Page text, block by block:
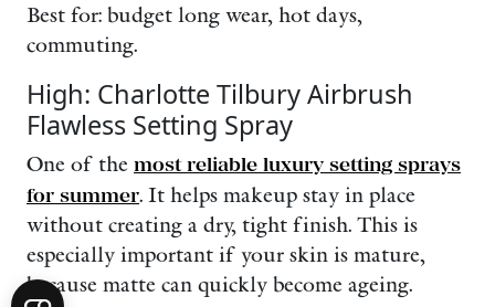
Best for: budget long wear, hot days,
commuting.
High: Charlotte Tilbury Airbrush
Flawless Setting Spray
One of the most reliable luxury setting sprays
for summer. It helps makeup stay in place
without creating a dry, tight finish. This is
especially important if your skin is mature,
because matte can quickly become ageing.